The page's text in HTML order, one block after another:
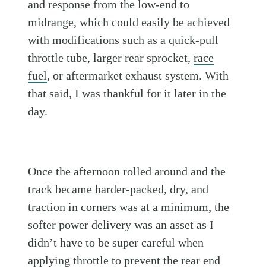
and response from the low-end to
midrange, which could easily be achieved
with modifications such as a quick-pull
throttle tube, larger rear sprocket,race
fuel, or aftermarket exhaust system. With
that said, I was thankful for it later in the
day.
Once the afternoon rolled around and the
track became harder-packed, dry, and
traction in corners was at a minimum, the
softer power delivery was an asset as I
didn’t have to be super careful when
applying throttle to prevent the rear end